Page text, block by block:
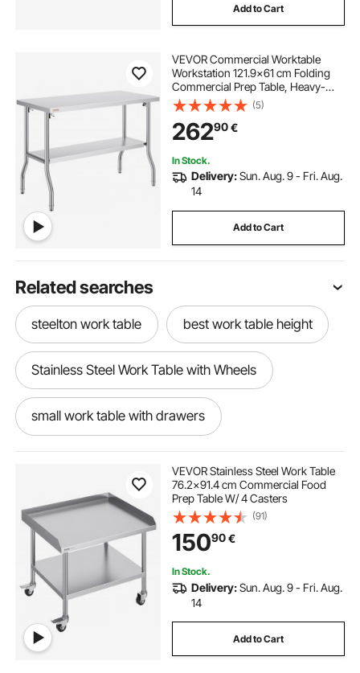
Add to Cart
VEVOR Commercial Worktable
Workstation 121.9x61 cm Folding
Commercial Prep Table, Heavy-
duty Stainless Steel Folding Table
with 350.2 kg Load, Kitchen Work
Table, Silver Stainless Steel Kitchen
Island
(5)
26290€
In Stock.
Delivery:Sun. Aug. 9 - Fri. Aug.
14
Add to Cart
Related searches
steelton work table best work table height
Stainless Steel Work Table with Wheels
small work table with drawers
garage work bench with drawers
garage work bench
Vevor commercial work table workstation 24x36
work foldable table work package table
VEVOR Stainless Steel Work Table
76.2x91.4 cm Commercial Food
Prep Table W/ 4 Casters
(91)
15090€
In Stock.
Delivery:Sun. Aug. 9 - Fri. Aug.
14
Add to Cart